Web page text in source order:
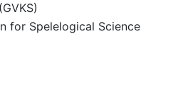
for Spelelogical Science